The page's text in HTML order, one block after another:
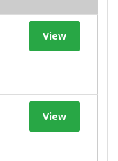
View
View